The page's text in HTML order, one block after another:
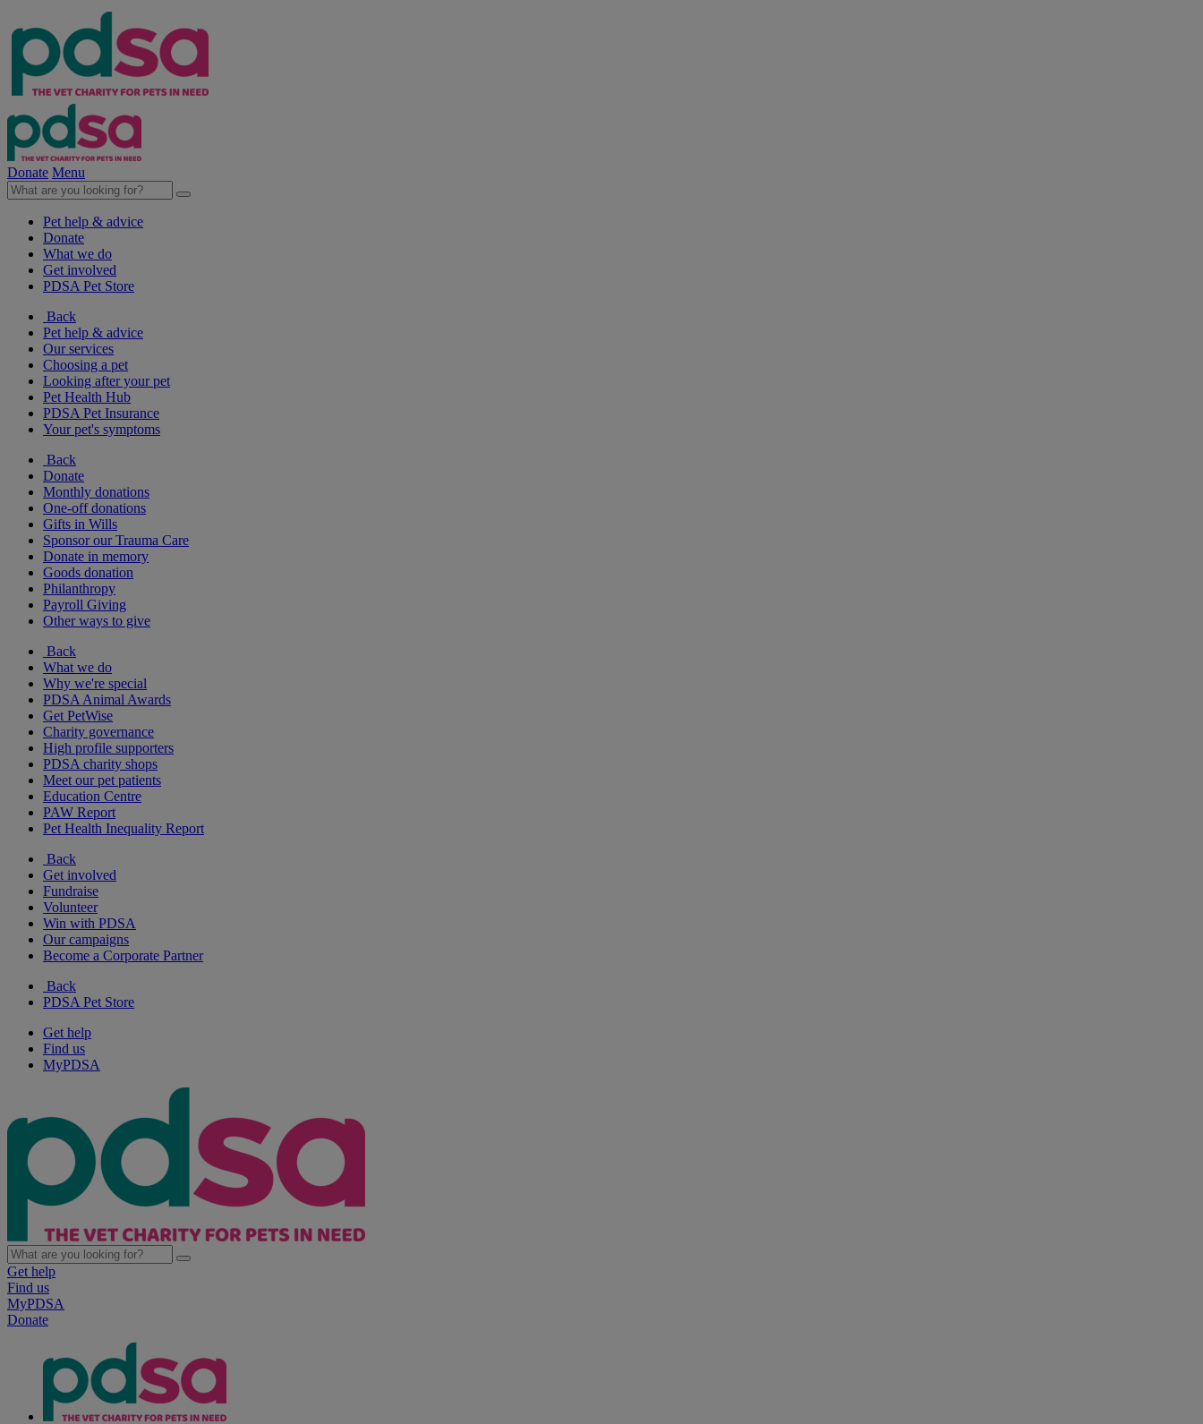
Donate Menu
Pet help & advice
Donate
What we do
Get involved
PDSA Pet Store
Back
Pet help & advice
Our services
Choosing a pet
Looking after your pet
Pet Health Hub
PDSA Pet Insurance
Your pet's symptoms
Back
Donate
Monthly donations
One-off donations
Gifts in Wills
Sponsor our Trauma Care
Donate in memory
Goods donation
Philanthropy
Payroll Giving
Other ways to give
Back
What we do
Why we're special
PDSA Animal Awards
Get PetWise
Charity governance
High profile supporters
PDSA charity shops
Meet our pet patients
Education Centre
PAW Report
Pet Health Inequality Report
Back
Get involved
Fundraise
Volunteer
Win with PDSA
Our campaigns
Become a Corporate Partner
Back
PDSA Pet Store
Get help
Find us
MyPDSA
Get help
Find us
MyPDSA
Donate